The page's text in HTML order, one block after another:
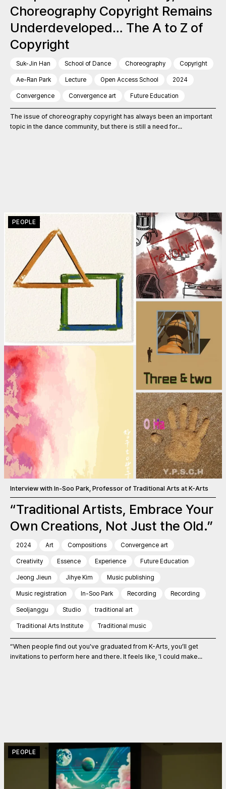
Choreography Copyright Remains
Underdeveloped… The A to Z of
Copyright
Suk-Jin Han School of Dance Choreography Copyright
Ae-Ran Park Lecture Open Access School 2024
Convergence Convergence art Future Education
The issue of choreography copyright has always been an important
topic in the dance community, but there is still a need for...
PEOPLE
Interview with In-Soo Park, Professor of Traditional Arts at K-Arts
“Traditional Artists, Embrace Your
Own Creations, Not Just the Old.”
2024 Art Compositions Convergence art
Creativity Essence Experience Future Education
Jeong Jieun Jihye Kim Music publishing
Music registration In-Soo Park Recording Recording
Seoljanggu Studio traditional art
Traditional Arts Institute Traditional music
“When people find out you've graduated from K-Arts, you’ll get
invitations to perform here and there. It feels like, 'I could make...
PEOPLE